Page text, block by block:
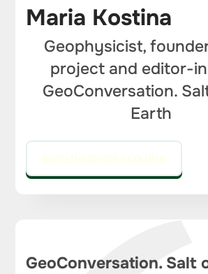
Maria Kostina
Geophysicist,
project and editor-
GeoConversation.
Earth
GO TO THE EDITOR'S COLUMN
GeoConversation. Salt